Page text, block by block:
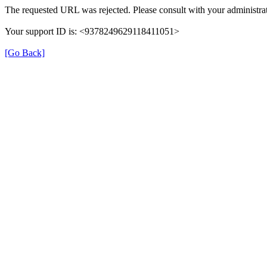
The requested URL was rejected. Please consult with your
Your support ID is: <9378249629118411051>
[Go Back]